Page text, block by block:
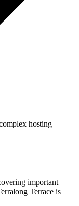
hosting
important
Terrace is